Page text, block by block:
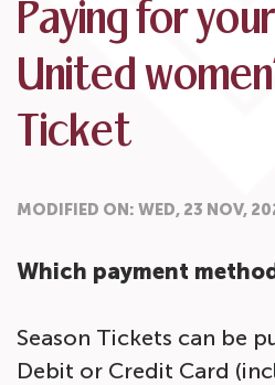
Paying for
United
Ticket
MODIFIED ON: WED, 23 NOV,
Which payment
Season Tickets can be
Debit or Credit Card